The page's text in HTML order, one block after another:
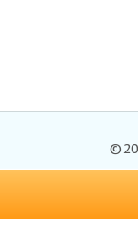
©
Browse